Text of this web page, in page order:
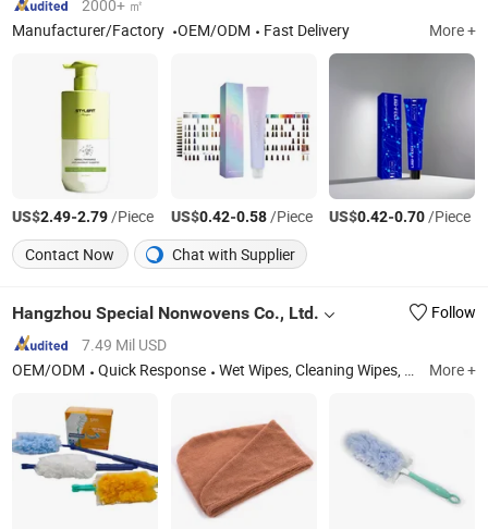
2000+ ㎡
Manufacturer/Factory
OEM/ODM Fast Delivery More +
US$2.49-2.79/Piece US$0.42-0.58/Piece US$0.42-0.70/Piece
Contact Now
Chat with Supplier
Hangzhou Special Nonwovens Co., Ltd.
Follow
7.49 Mil USD
OEM/ODM
Quick Response Wet Wipes, Cleaning Wipes, Baby Wipes, Dusters, Medical Wipe, Microfiber Towel, Microfiber Cloth, Nonwoven Wipe, Wipe, Industrial Wipe More +